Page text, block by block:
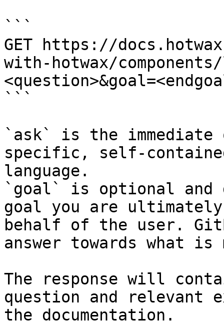
```
GET https://
with-hotwax/components/
```
`ask` is the
specific, self-
language.
`goal` is optional and
goal you are
behalf of the user.
answer towards what
The response will
question and relevant
the documentation.